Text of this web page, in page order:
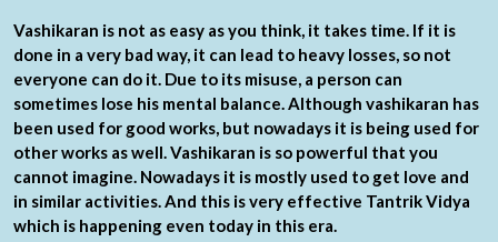
Vashikaran is not as easy as you think, it takes time. If it is
done in a very bad way, it can lead to heavy losses, so not
everyone can do it. Due to its misuse, a person can
sometimes lose his mental balance. Although vashikaran has
been used for good works, but nowadays it is being used for
other works as well. Vashikaran is so powerful that you
cannot imagine. Nowadays it is mostly used to get love and
in similar activities. And this is very effective Tantrik Vidya
which is happening even today in this era.